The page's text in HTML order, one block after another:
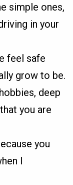
simple ones,
in your
feel safe
grow to be.
deep
you are
you
I